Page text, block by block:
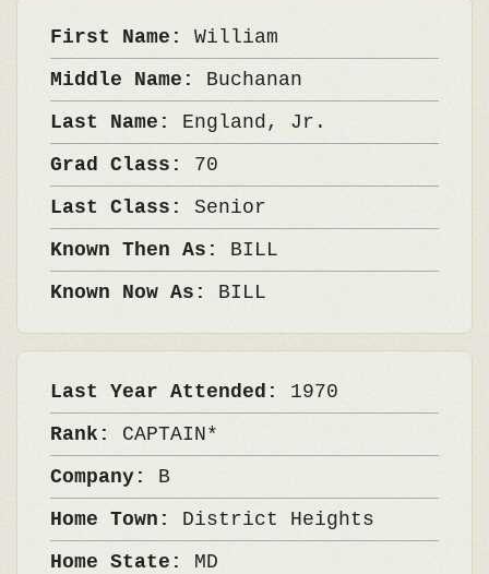
First Name: William
Middle Name: Buchanan
Last Name: England, Jr.
Grad Class: 70
Last Class: Senior
Known Then As: BILL
Known Now As: BILL
Last Year Attended: 1970
Rank: CAPTAIN*
Company: B
Home Town: District Heights
Home State: MD